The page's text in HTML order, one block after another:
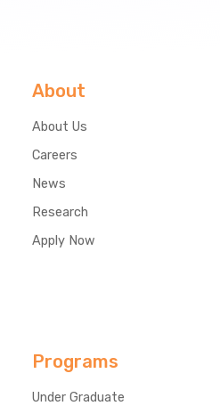
About
About Us
Careers
News
Research
Apply Now
Programs
Under Graduate